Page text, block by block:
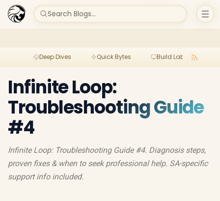
Search Blogs...
Deep Dives Quick Bytes Build Lab
Infinite Loop:
Troubleshooting Guide
#4
Infinite Loop: Troubleshooting Guide #4. Diagnosis steps,
proven fixes & when to seek professional help. SA-specific
support info included.